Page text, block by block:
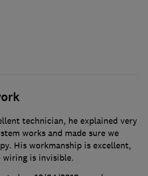
technician, he explained very
works and made sure we
His workmanship is excellent,
wiring is invisible.